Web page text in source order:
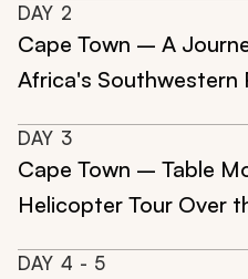
DAY 2
Cape Town – A
Africa's Southwestern
DAY 3
Cape Town – Table
Helicopter Tour Over
DAY 4 - 5